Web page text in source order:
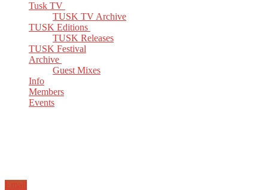
Tusk TV
TUSK TV Archive
TUSK Editions
TUSK Releases
TUSK Festival
Archive
Guest Mixes
Info
Members
Events
Email